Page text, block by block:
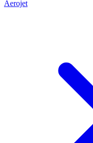
Aerojet